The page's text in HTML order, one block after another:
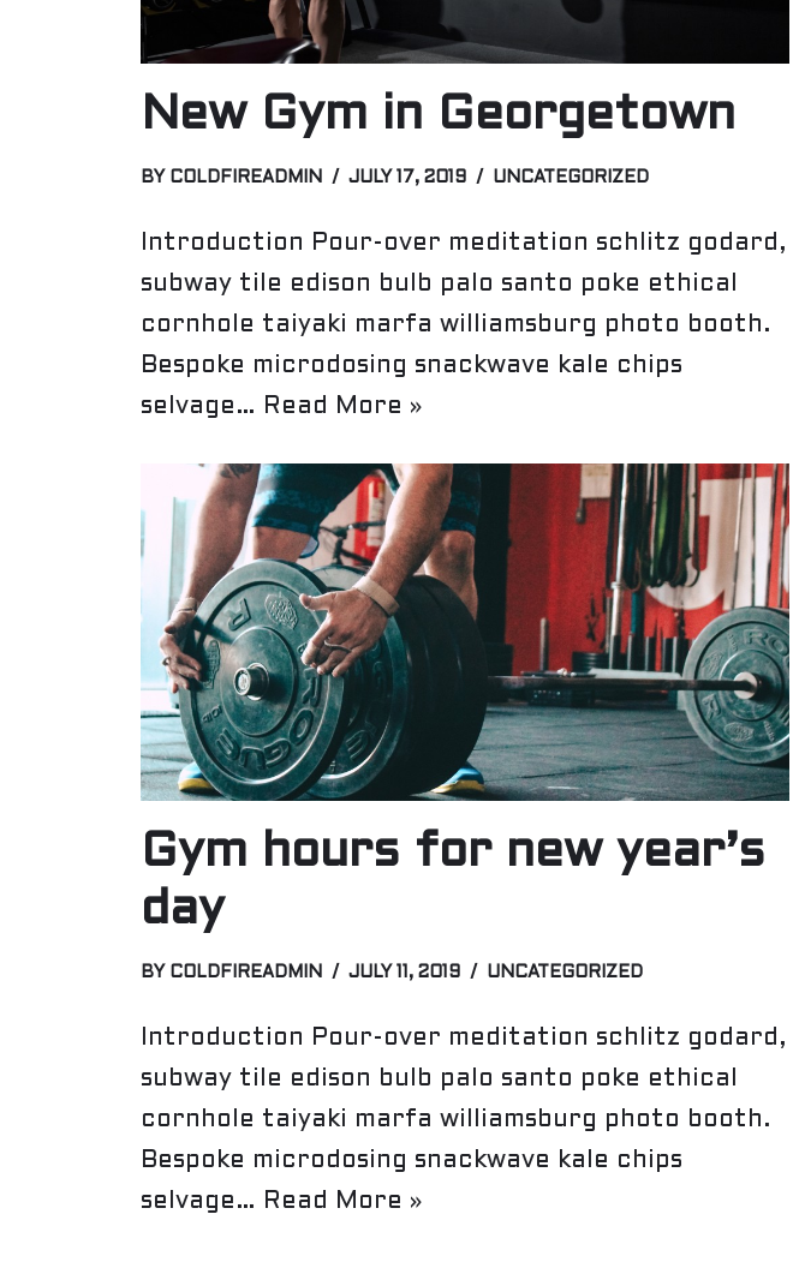
New Gym in Georgetown
BY COLDFIREADMIN JULY 17, 2019 UNCATEGORIZED
Introduction Pour-over meditation schlitz godard,
subway tile edison bulb palo santo poke ethical
cornhole taiyaki marfa williamsburg photo booth.
Bespoke microdosing snackwave kale chips
selvage…
Read More »
Gym hours for new year’s
day
BY COLDFIREADMIN JULY 11, 2019 UNCATEGORIZED
Introduction Pour-over meditation schlitz godard,
subway tile edison bulb palo santo poke ethical
cornhole taiyaki marfa williamsburg photo booth.
Bespoke microdosing snackwave kale chips
selvage…
Read More »